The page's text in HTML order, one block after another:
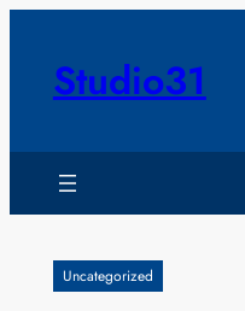
contentStudio31
Uncategorized